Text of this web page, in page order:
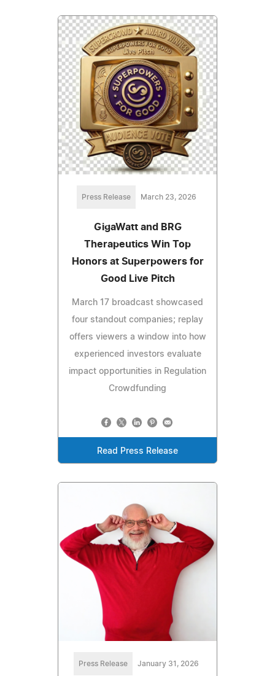
Press Release March 23, 2026
GigaWatt and BRG
Therapeutics Win Top
Honors at Superpowers for
Good Live Pitch
March 17 broadcast showcased
four standout companies; replay
offers viewers a window into how
experienced investors evaluate
impact opportunities in Regulation
Crowdfunding
Read Press Release
Press Release January 31, 2026